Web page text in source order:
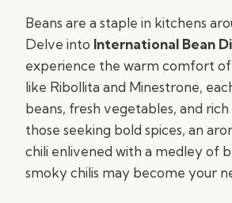
Beans are a staple in kitchens
Delve into International Bean
experience the warm comfort of
like Ribollita and Minestrone,
beans, fresh vegetables, and
those seeking bold spices, an
chili enlivened with a medley of
smoky chilis may become your